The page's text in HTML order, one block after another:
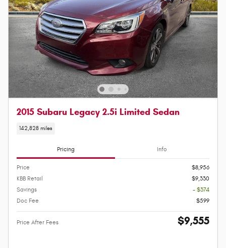
2015 Subaru Legacy 2.5i Limited Sedan
142,828 miles
Pricing Info
Price
$8,956
KBB Retail
$9,330
Savings
- $374
Doc Fee
$599
Price After Fees $9,555